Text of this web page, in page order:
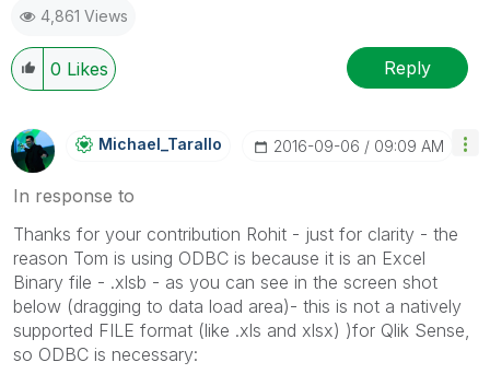
4,861 Views
0 Likes Reply
Michael_Tarallo ‎2016-09-06 09:09 AM
In response to
Thanks for your contribution Rohit - just for clarity - the
reason Tom is using ODBC is because it is an Excel
Binary file - .xlsb - as you can see in the screen shot
below (dragging to data load area)- this is not a natively
supported FILE format (like .xls and xlsx) )for Qlik Sense,
so ODBC is necessary: